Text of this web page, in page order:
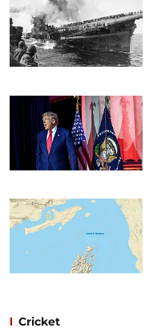
Cricket